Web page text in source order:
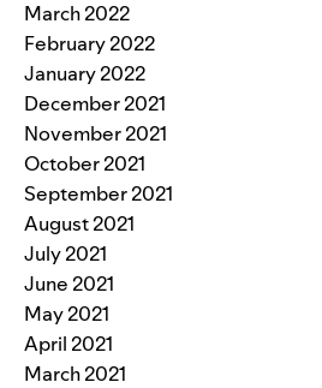
March 2022
February 2022
January 2022
December 2021
November 2021
October 2021
September 2021
August 2021
July 2021
June 2021
May 2021
April 2021
March 2021